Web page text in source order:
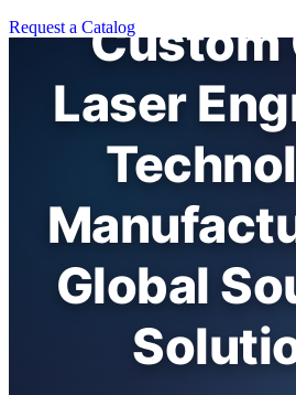
Request a CatalogCustom
Laser
Global